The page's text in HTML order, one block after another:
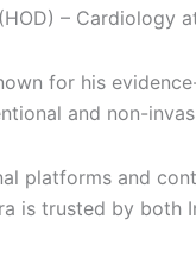
– Cardiology
for his
and non-
platforms and
is trusted by both